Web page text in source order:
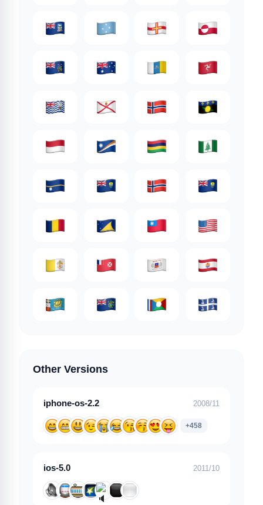
Other Versions
iphone-os-2.2 2008/11
+458
ios-5.0 2011/10